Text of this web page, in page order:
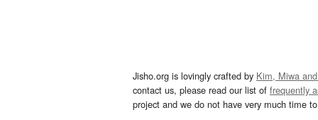
Jisho.org is lovingly crafted by Kim, Miwa
contact us, please read our list of frequently
project and we do not have very much time